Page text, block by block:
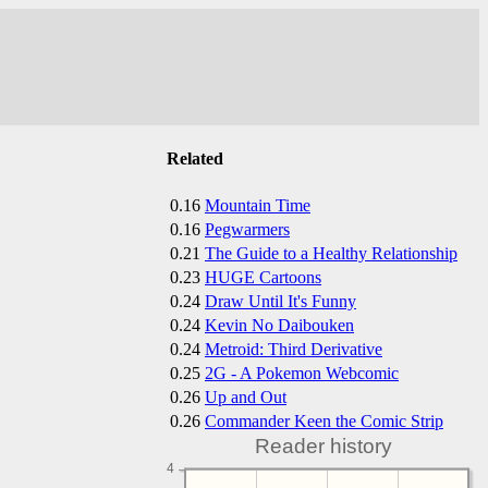
Related
0.16 Mountain Time
0.16 Pegwarmers
0.21 The Guide to a Healthy Relationship
0.23 HUGE Cartoons
0.24 Draw Until It's Funny
0.24 Kevin No Daibouken
0.24 Metroid: Third Derivative
0.25 2G - A Pokemon Webcomic
0.26 Up and Out
0.26 Commander Keen the Comic Strip
Reader history
4